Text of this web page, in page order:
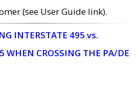
(see User Guide link).
INTERSTATE 495 vs.
WHEN CROSSING THE PA/DE